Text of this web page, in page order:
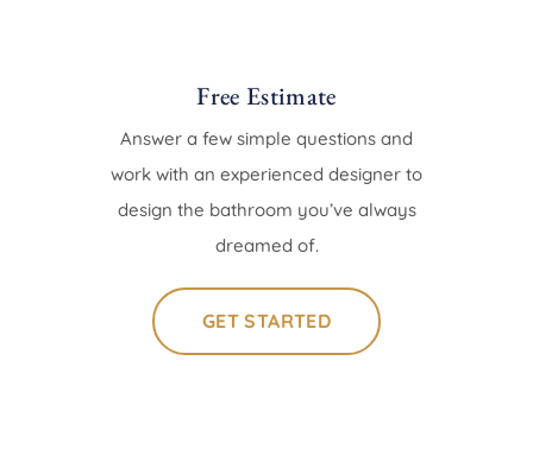
Free Estimate
Answer a few simple questions and
work with an experienced designer to
design the bathroom you’ve always
dreamed of.
GET STARTED